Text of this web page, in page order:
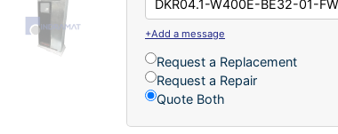
+Add a message
Request a Replacement
Request a Repair
Quote Both